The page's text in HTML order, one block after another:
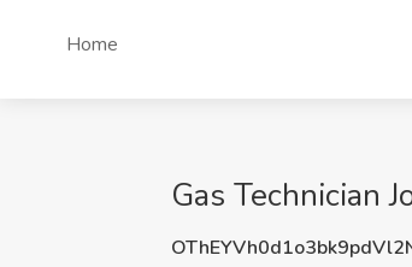
Home
Gas Technician